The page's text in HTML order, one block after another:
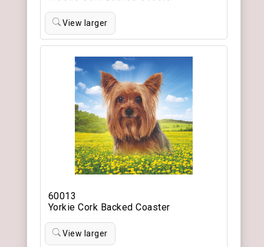
View larger
60013
Yorkie Cork Backed Coaster
View larger